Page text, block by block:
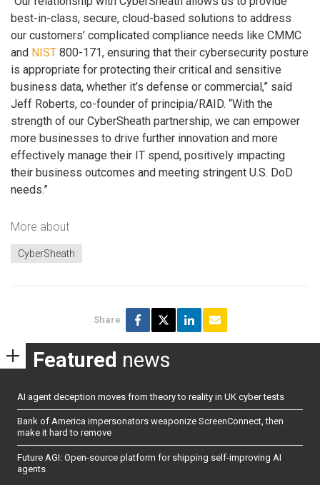
best-in-class, secure, cloud-based solutions to address
our customers’ complicated compliance needs like CMMC
and NIST 800-171, ensuring that their cybersecurity posture
is appropriate for protecting their critical and sensitive
business data, whether it’s defense or commercial,” said
Jeff Roberts, co-founder of principia/RAID. “With the
strength of our CyberSheath partnership, we can empower
more businesses to drive further innovation and more
effectively manage their IT spend, positively impacting
their business outcomes and meeting stringent U.S. DoD
needs.”
More about
CyberSheath
Share
Featured news
AI agent deception moves from theory to reality in UK cyber tests
Bank of America impersonators weaponize ScreenConnect, then
make it hard to remove
Future AGI: Open-source platform for shipping self-improving AI
agents